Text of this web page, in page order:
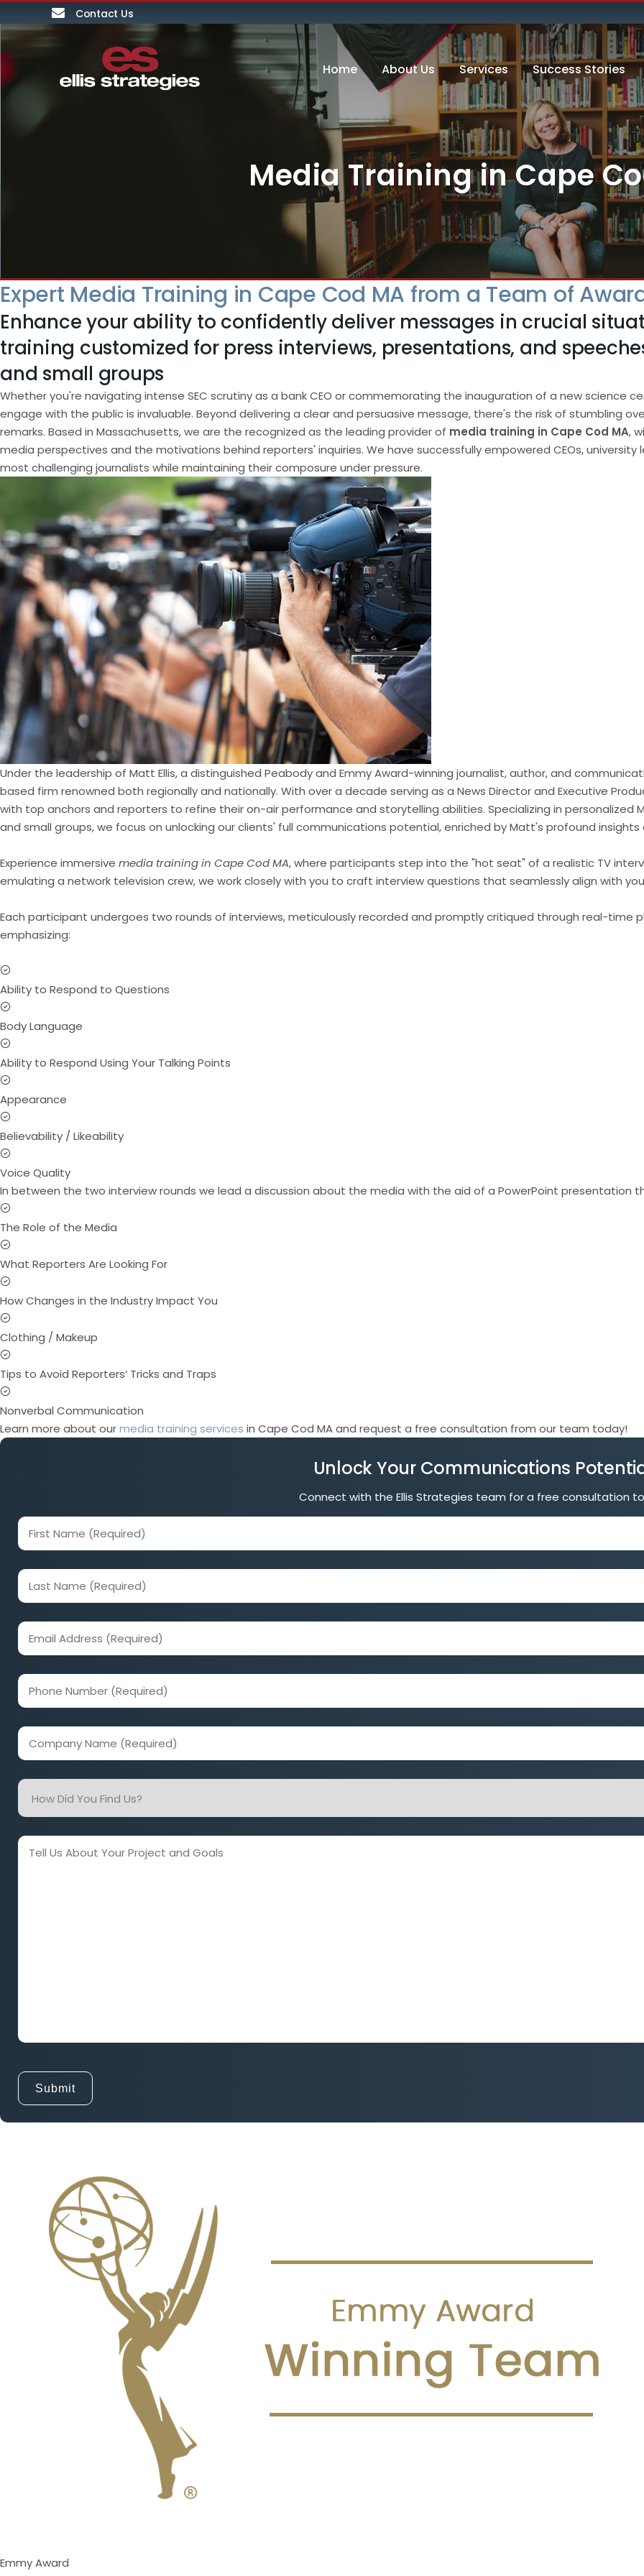
Contact Us
Home About Us Services Success Stories
Media Training in Cape
Expert Media Training in Cape Cod MA from a Team of
Enhance your ability to confidently deliver messages in crucial
training customized for press interviews, presentations, and
and small groups
Whether you're navigating intense SEC scrutiny as a bank CEO or commemorating the inauguration of a new science
engage with the public is invaluable. Beyond delivering a clear and persuasive message, there's the risk of stumbling
remarks. Based in Massachusetts, we are the recognized as the leading provider of media training in Cape Cod MA,
media perspectives and the motivations behind reporters' inquiries. We have successfully empowered CEOs,
most challenging journalists while maintaining their composure under pressure.
Under the leadership of Matt Ellis, a distinguished Peabody and Emmy Award-winning journalist, author, and
based firm renowned both regionally and nationally. With over a decade serving as a News Director and Executive
with top anchors and reporters to refine their on-air performance and storytelling abilities. Specializing in personalized
and small groups, we focus on unlocking our clients' full communications potential, enriched by Matt's profound
Experience immersive media training in Cape Cod MA, where participants step into the "hot seat" of a realistic TV
emulating a network television crew, we work closely with you to craft interview questions that seamlessly align with
Each participant undergoes two rounds of interviews, meticulously recorded and promptly critiqued through real-time
emphasizing:
Ability to Respond to Questions
Body Language
Ability to Respond Using Your Talking Points
Appearance
Believability / Likeability
Voice Quality
In between the two interview rounds we lead a discussion about the media with the aid of a PowerPoint presentation
The Role of the Media
What Reporters Are Looking For
How Changes in the Industry Impact You
Clothing / Makeup
Tips to Avoid Reporters’ Tricks and Traps
Nonverbal Communication
Learn more about ourmedia training services in Cape Cod MA and request a free consultation from our team today!
Unlock Your Communications
Connect with the Ellis Strategies team for a free consultation
First
Name
Last
Name
Email
Address
Phone
Number
Company
Name
How
Did
Find
Us?
Tell
Emmy Award